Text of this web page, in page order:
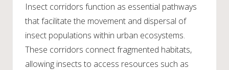
Insect corridors function as essential pathways
that facilitate the movement and dispersal of
insect populations within urban ecosystems.
These corridors connect fragmented habitats,
allowing insects to access resources such as